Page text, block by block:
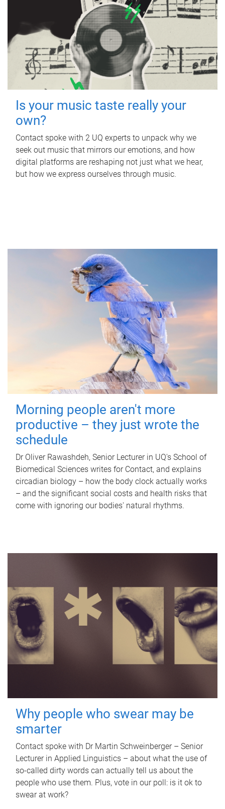
Is your music taste really your
own?
Contact spoke with 2 UQ experts to unpack why we
seek out music that mirrors our emotions, and how
digital platforms are reshaping not just what we hear,
but how we express ourselves through music.
Morning people aren't more
productive – they just wrote the
schedule
Dr Oliver Rawashdeh, Senior Lecturer in UQ's School of
Biomedical Sciences writes for Contact, and explains
circadian biology – how the body clock actually works
– and the significant social costs and health risks that
come with ignoring our bodies' natural rhythms.
Why people who swear may be
smarter
Contact spoke with Dr Martin Schweinberger – Senior
Lecturer in Applied Linguistics – about what the use of
so-called dirty words can actually tell us about the
people who use them. Plus, vote in our poll: is it ok to
swear at work?